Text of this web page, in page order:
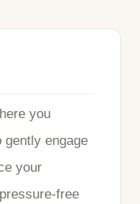
you
gently engage
your
free